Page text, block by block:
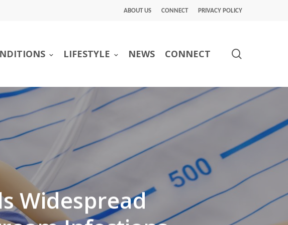
ABOUT US CONNECT PRIVACY POLICY
LIFESTYLE NEWS CONNECT
Widespread